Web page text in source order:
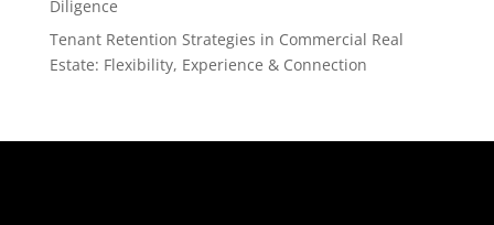
Diligence
Tenant Retention Strategies in Commercial Real
Estate: Flexibility, Experience & Connection